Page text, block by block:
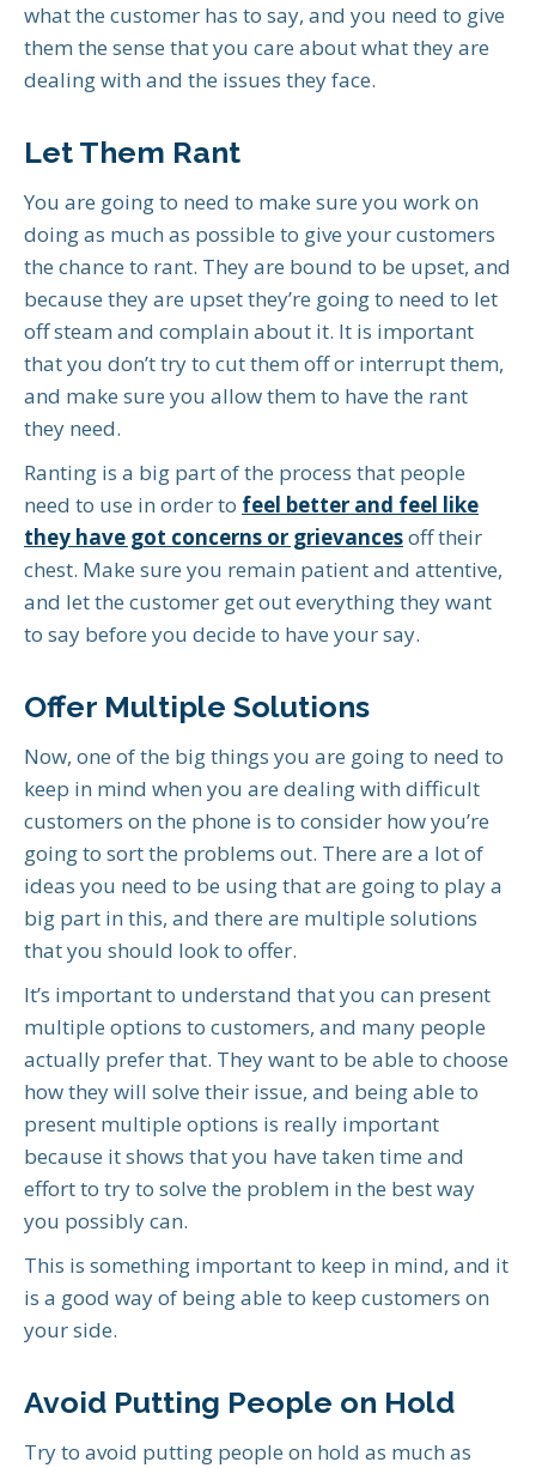
what the customer has to say, and you need to give
them the sense that you care about what they are
dealing with and the issues they face.
Let Them Rant
You are going to need to make sure you work on
doing as much as possible to give your customers
the chance to rant. They are bound to be upset, and
because they are upset they’re going to need to let
off steam and complain about it. It is important
that you don’t try to cut them off or interrupt them,
and make sure you allow them to have the rant
they need.
Ranting is a big part of the process that people
need to use in order to feel better and feel like
they have got concerns or grievancesoff their
chest. Make sure you remain patient and attentive,
and let the customer get out everything they want
to say before you decide to have your say.
Offer Multiple Solutions
Now, one of the big things you are going to need to
keep in mind when you are dealing with difficult
customers on the phone is to consider how you’re
going to sort the problems out. There are a lot of
ideas you need to be using that are going to play a
big part in this, and there are multiple solutions
that you should look to offer.
It’s important to understand that you can present
multiple options to customers, and many people
actually prefer that. They want to be able to choose
how they will solve their issue, and being able to
present multiple options is really important
because it shows that you have taken time and
effort to try to solve the problem in the best way
you possibly can.
This is something important to keep in mind, and it
is a good way of being able to keep customers on
your side.
Avoid Putting People on Hold
Try to avoid putting people on hold as much as